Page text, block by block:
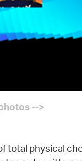
total physical